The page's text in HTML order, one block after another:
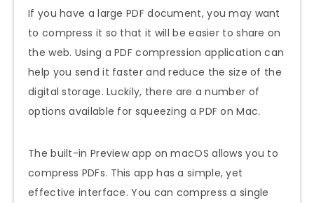
If you have a large PDF document, you may want
to compress it so that it will be easier to share on
the web. Using a PDF compression application can
help you send it faster and reduce the size of the
digital storage. Luckily, there are a number of
options available for squeezing a PDF on Mac.
The built-in Preview app on macOS allows you to
compress PDFs. This app has a simple, yet
effective interface. You can compress a single